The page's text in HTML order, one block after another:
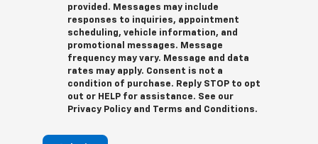
provided. Messages may include
responses to inquiries, appointment
scheduling, vehicle information, and
promotional messages. Message
frequency may vary. Message and data
rates may apply. Consent is not a
condition of purchase. Reply STOP to opt
out or HELP for assistance. See our
Privacy Policy and Terms and Conditions.